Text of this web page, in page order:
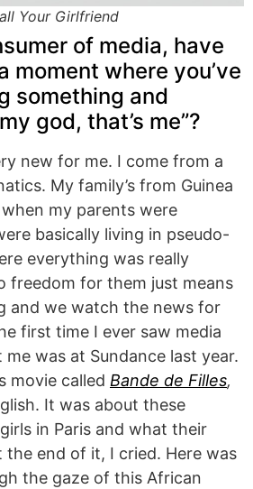
Your Girlfriend
of media, have
moment where you’ve
something and
god, that’s me”?
new for me. I come from a
My family’s from Guinea
my parents were
basically living in pseudo-
everything was really
freedom for them just means
and we watch the news for
first time I ever saw media
was at Sundance last year.
movie called Bande de Filles,
It was about these
in Paris and what their
the end of it, I cried. Here was
the gaze of this African